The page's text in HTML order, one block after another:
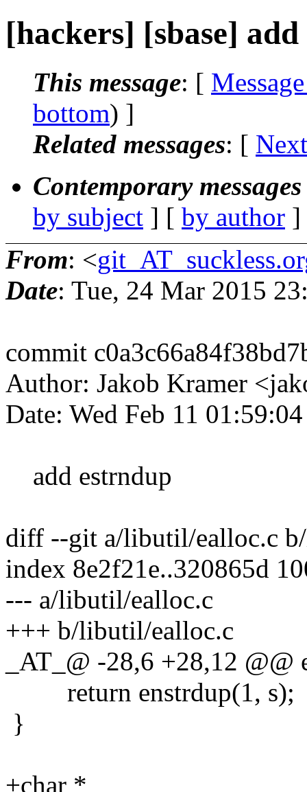
[hackers] [sbase]
This message: [
bottom) ]
Related messages: [
Contemporary
by subject ] [ by author
From: <
Date: Tue, 24 Mar 2015
commit
Author: Jakob Kramer
Date: Wed Feb 11
add estrndup
diff --git a/libutil/ealloc.c
index 8e2f21e..320865d
--- a/libutil/ealloc.c
+++ b/libutil/ealloc.c
_AT_@ -28,6 +28,12
return enstrdup(1, s);
}
+char *